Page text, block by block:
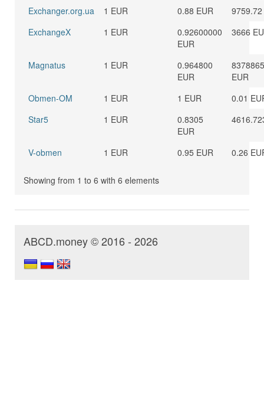
Exchanger.org.ua
1 EUR 0.88 EUR
ExchangeX
1 EUR
0.92600000
EUR
3666
Magnatus 1 EUR
0.964800
EUR
EUR
Obmen-OM
1 EUR 1 EUR
0.01
Star5
1 EUR
0.8305
EUR
V-obmen 1 EUR 0.95 EUR 0.26
Showing from 1 to 6 with 6 elements
ABCD.money © 2016 - 2026